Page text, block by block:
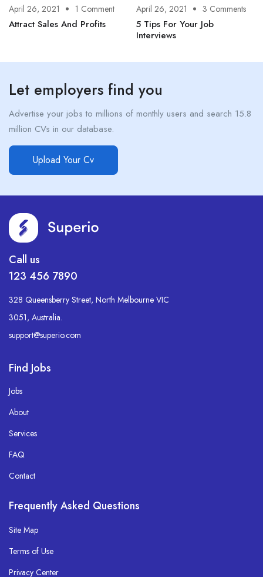
April 26, 2021 1 Comment
Attract Sales And Profits
April 26, 2021 3 Comments
5 Tips For Your Job
Interviews
Let employers find you
Advertise your jobs to millions of monthly users and search 15.8
million CVs in our database.
Upload Your Cv
Call us
123 456 7890
328 Queensberry Street, North Melbourne VIC
3051, Australia.
support@superio.com
Find Jobs
Jobs
About
Services
FAQ
Contact
Frequently Asked Questions
Site Map
Terms of Use
Privacy Center